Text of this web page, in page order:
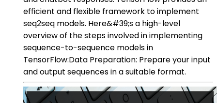
efficient and flexible framework to implement
seq2seq models. Here&#39;s a high-level
overview of the steps involved in implementing
sequence-to-sequence models in
TensorFlow:Data Preparation: Prepare your input
and output sequences in a suitable format.